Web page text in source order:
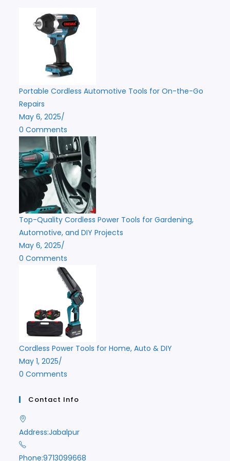
Portable Cordless Automotive Tools for On-the-Go
Repairs
May 6, 2025/
0 Comments
Top-Quality Cordless Power Tools for Gardening,
Automotive, and DIY Projects
May 6, 2025/
0 Comments
Cordless Power Tools for Home, Auto & DIY
May 1, 2025/
0 Comments
Contact Info
Address:Jabalpur
Phone:9713099668